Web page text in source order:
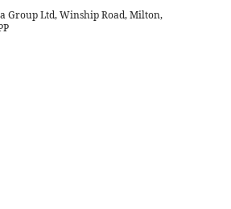
Group Ltd, Winship Road, Milton,